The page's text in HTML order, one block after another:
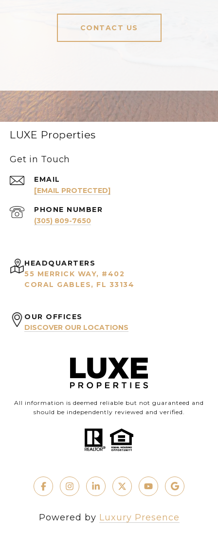
CONTACT US
LUXE Properties
Get in Touch
EMAIL
[EMAIL PROTECTED]
PHONE NUMBER
(305) 809-7650
HEADQUARTERS
55 MERRICK WAY, #402
CORAL GABLES, FL 33134
OUR OFFICES
DISCOVER OUR LOCATIONS
All information is deemed reliable but not guaranteed and
should be independently reviewed and verified.
Powered by Luxury Presence